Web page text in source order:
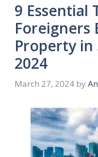
9 Essential
Foreigners
Property in
2024
March 27, 2024 by